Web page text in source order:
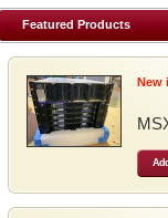
Featured Products
New